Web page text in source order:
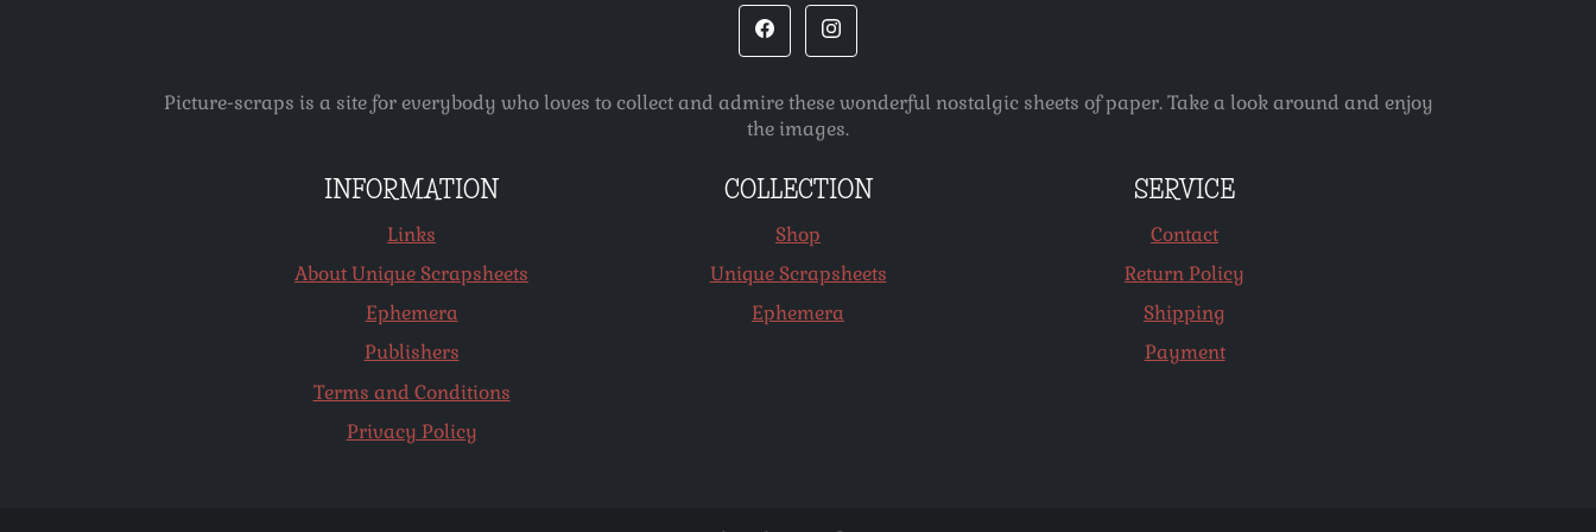
Picture-scraps is a site for everybody who loves to collect and admire these wonderful nostalgic sheets of paper. Take a look around and enjoy
the images.
INFORMATION
Links
About Unique Scrapsheets
Ephemera
Publishers
Terms and Conditions
Privacy Policy
COLLECTION
Shop
Unique Scrapsheets
Ephemera
SERVICE
Contact
Return Policy
Shipping
Payment